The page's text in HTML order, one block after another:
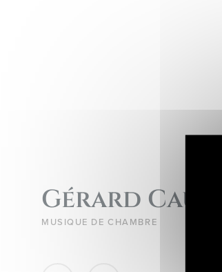
Gérard Caussé
MUSIQUE DE CHAMBRE